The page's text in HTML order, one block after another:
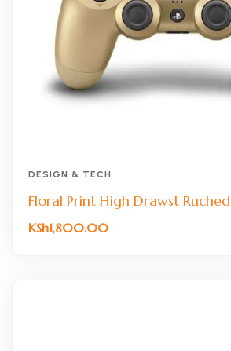
DESIGN & TECH
Floral Print High Drawst Ruched
KSh1,800.00